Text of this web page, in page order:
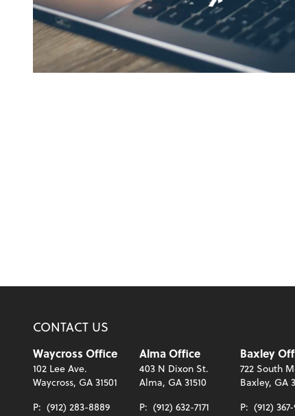
CONTACT US
Waycross Office
102 Lee Ave.
Waycross, GA 31501
P: (912) 283-8889
Alma Office
403 N Dixon St.
Alma, GA 31510
P: (912) 632-7171
Baxley
722 South
Baxley, GA
P: (912)